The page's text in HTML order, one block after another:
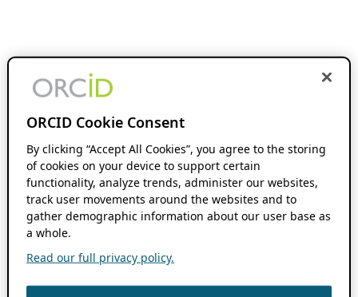
ORCID Cookie Consent
By clicking “Accept All Cookies”, you agree to the storing
of cookies on your device to support certain
functionality, analyze trends, administer our websites,
track user movements around the websites and to
gather demographic information about our user base as
a whole.
Read our full privacy policy.